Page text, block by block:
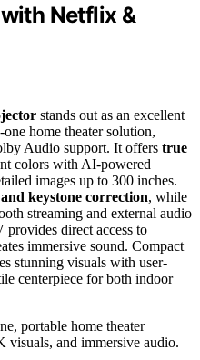
Netflix &
stands out as an excellent
home theater solution,
Audio support. It offers true
colors with AI-powered
images up to 300 inches.
keystone correction, while
streaming and external audio
provides direct access to
immersive sound. Compact
stunning visuals with user-
centerpiece for both indoor
portable home theater
visuals, and immersive audio.